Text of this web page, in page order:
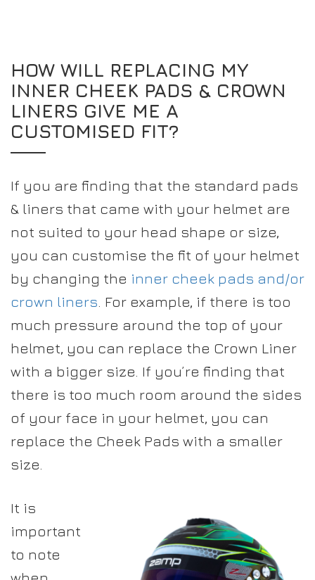
HOW WILL REPLACING MY
INNER CHEEK PADS & CROWN
LINERS GIVE ME A
CUSTOMISED FIT?
If you are finding that the standard pads
& liners that came with your helmet are
not suited to your head shape or size,
you can customise the fit of your helmet
by changing the inner cheek pads and/or
crown liners. For example, if there is too
much pressure around the top of your
helmet, you can replace the Crown Liner
with a bigger size. If you’re finding that
there is too much room around the sides
of your face in your helmet, you can
replace the Cheek Pads with a smaller
size.
It is
important
to note